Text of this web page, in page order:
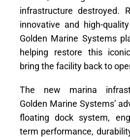
infrastructure destroyed.
innovative and high-
Golden Marine Systems
helping restore this
bring the facility back to
The new marina
Golden Marine Systems’
floating dock system,
term performance,